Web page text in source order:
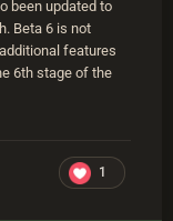
been updated to
Beta 6 is not
features
6th stage of the
1